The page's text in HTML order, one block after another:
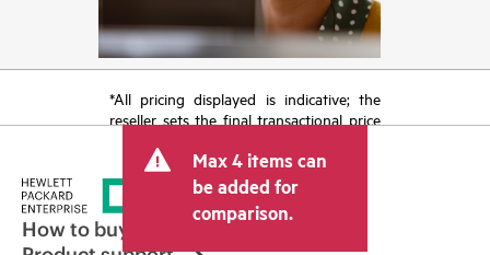
*All pricing displayed is indicative; the
reseller sets the final transactional price
tax/VAT and shipping. The transactional
price set by the reseller may vary from
other resellers and the indicative price
displayed. Indicative pricing may include
limited-time promotional offers. HPE
Max 4 items can
be added for
comparison.
How to buy